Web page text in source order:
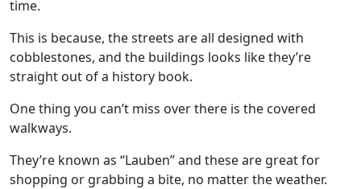
time.
This is because, the streets are all designed with
cobblestones, and the buildings looks like they’re
straight out of a history book.
One thing you can’t miss over there is the covered
walkways.
They’re known as “Lauben” and these are great for
shopping or grabbing a bite, no matter the weather.